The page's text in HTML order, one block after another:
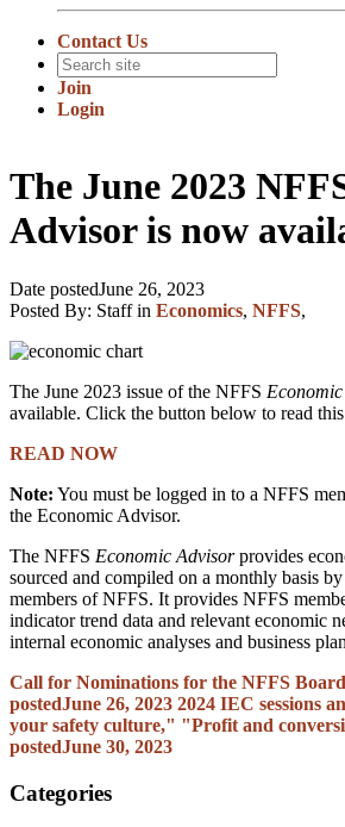
Contact Us
Join
Login
The June 2023
Advisor is now
Date postedJune 26, 2023
Posted By: Staff in Economics, NFFS,
The June 2023 issue of the NFFS
available. Click the button below to read this
READ NOW
Note: You must be logged in to a NFFS
the Economic Advisor.
The NFFS Economic Advisorprovides
sourced and compiled on a monthly basis
members of NFFS. It provides NFFS
indicator trend data and relevant economic
internal economic analyses and business
Call for Nominations for the NFFS
postedJune 26, 2023 2024 IEC sessions
your safety culture," "Profit and
postedJune 30, 2023
Categories